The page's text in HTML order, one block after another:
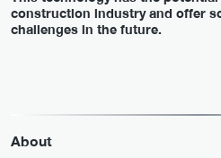
construction industry and offer
challenges in the future.
About